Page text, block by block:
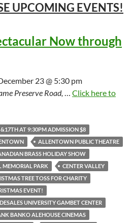
UPCOMING EVENTS!
Now through
23 @ 5:30 pm
Preserve Road, … Click here to
AT 9:30PM ADMISSION $8
ALLENTOWN PUBLIC THEATRE
BRASS HOLIDAY SHOW
MEMORIAL PARK
CENTER VALLEY
TREE TOSS FOR CHARITY
EVENT!
DESALES UNIVERSITY GAMBET CENTER
BANKO ALEHOUSE CINEMAS